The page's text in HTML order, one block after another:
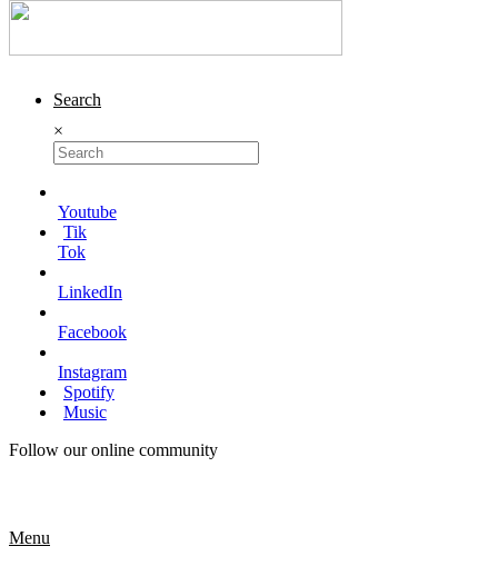
Search
×
Youtube
Tik
Tok
LinkedIn
Facebook
Instagram
Spotify
Music
Follow our online community
Menu